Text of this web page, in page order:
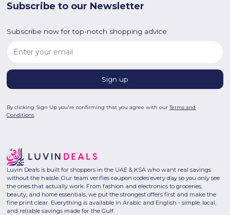
Subscribe to our Newsletter
Subscribe now for top-notch shopping advice
By clicking Sign Up you're confirming that you agree with ourTerms and
Conditions.
Luvin Deals is built for shoppers in the UAE & KSA who want real savings
without the hassle. Our team verifies coupon codes every day so you only see
the ones that actually work. From fashion and electronics to groceries,
beauty, and home essentials, we put the strongest offers first and make the
fine print clear. Everything is available in Arabic and English - simple, local,
and reliable savings made for the Gulf.